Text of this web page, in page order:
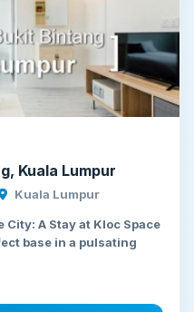
Kuala Lumpur
Kuala Lumpur
A Stay at Kloc Space
base in a pulsating